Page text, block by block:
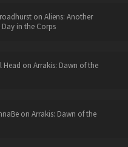
on Aliens: Another
in the Corps
Head on Arrakis: Dawn of the
on Arrakis: Dawn of the